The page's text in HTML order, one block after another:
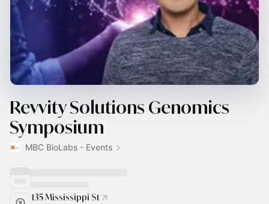
Revvity Solutions Genomics
Symposium
MBC BioLabs - Events
135 Mississippi St